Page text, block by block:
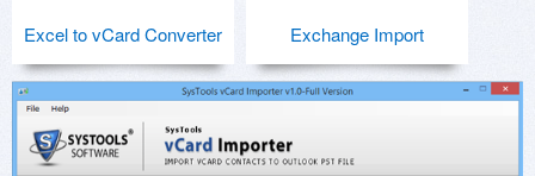
Excel to vCard Converter Exchange Import